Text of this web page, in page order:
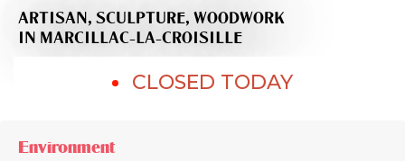
ARTISAN, SCULPTURE, WOODWORK
IN MARCILLAC-LA-CROISILLE
CLOSED TODAY
Environment